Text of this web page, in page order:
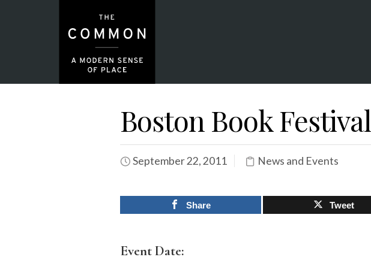
Boston Book Festival
September 22, 2011 News and Events
Share Tweet
Event Date: